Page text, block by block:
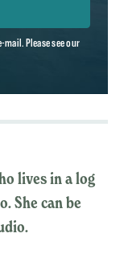
Please see our
lives in a log
She can be